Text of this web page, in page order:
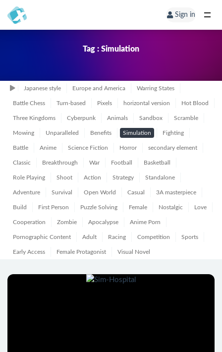
Sign in
Tag : Simulation
Japanese style Europe and America Warring States
Battle Chess Turn-based Pixels horizontal version Hot Blood
Three Kingdoms Cyberpunk Animals Sandbox Scramble
Mowing Unparalleled Benefits Simulation Fighting
Battle Anime Science Fiction Horror secondary element
Classic Breakthrough War Football Basketball
Role Playing Shoot Action Strategy Standalone
Adventure Survival Open World Casual 3A masterpiece
Build First Person Puzzle Solving Female Nostalgic Love
Cooperation Zombie Apocalypse Anime Porn
Pornographic Content Adult Racing Competition Sports
Early Access Female Protagonist Visual Novel